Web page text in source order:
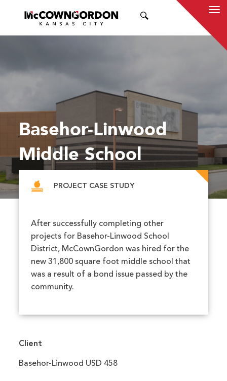
Basehor-Linwood
Middle School
PROJECT CASE STUDY
After successfully completing other
projects for Basehor-Linwood School
District, McCownGordon was hired for the
new 31,800 square foot middle school that
was a result of a bond issue passed by the
community.
Client
Basehor-Linwood USD 458